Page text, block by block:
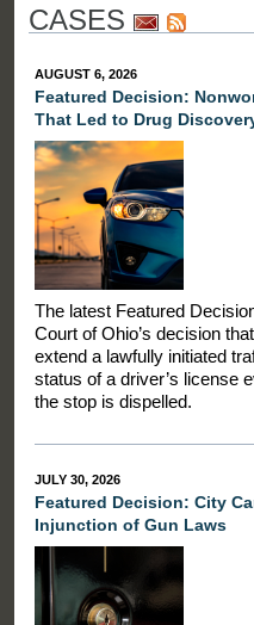
CASES
AUGUST 6, 2026
Featured Decision:
That Led to Drug
The latest Featured
Court of Ohio’s decision
extend a lawfully initiated
status of a driver’s license
the stop is dispelled.
JULY 30, 2026
Featured Decision: City
Injunction of Gun Laws